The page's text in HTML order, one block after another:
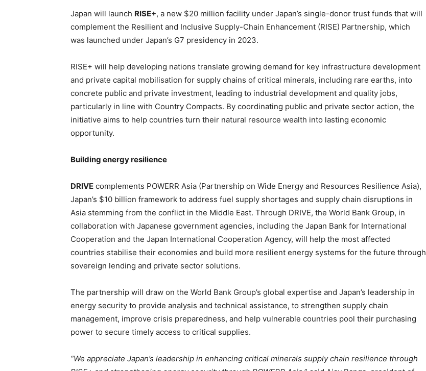
Japan will launch RISE+, a new $20 million facility under Japan’s single-donor trust funds that will
complement the Resilient and Inclusive Supply-Chain Enhancement (RISE) Partnership, which
was launched under Japan’s G7 presidency in 2023.
RISE+ will help developing nations translate growing demand for key infrastructure development
and private capital mobilisation for supply chains of critical minerals, including rare earths, into
concrete public and private investment, leading to industrial development and quality jobs,
particularly in line with Country Compacts. By coordinating public and private sector action, the
initiative aims to help countries turn their natural resource wealth into lasting economic
opportunity.
Building energy resilience
DRIVE complements POWERR Asia (Partnership on Wide Energy and Resources Resilience Asia),
Japan’s $10 billion framework to address fuel supply shortages and supply chain disruptions in
Asia stemming from the conflict in the Middle East. Through DRIVE, the World Bank Group, in
collaboration with Japanese government agencies, including the Japan Bank for International
Cooperation and the Japan International Cooperation Agency, will help the most affected
countries stabilise their economies and build more resilient energy systems for the future through
sovereign lending and private sector solutions.
The partnership will draw on the World Bank Group’s global expertise and Japan’s leadership in
energy security to provide analysis and technical assistance, to strengthen supply chain
management, improve crisis preparedness, and help vulnerable countries pool their purchasing
power to secure timely access to critical supplies.
“We appreciate Japan’s leadership in enhancing critical minerals supply chain resilience through